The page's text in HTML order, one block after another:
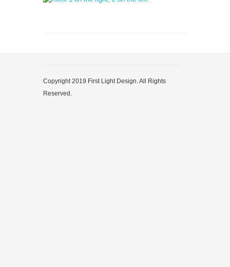
Copyright 2019 First Light Design. All Rights
Reserved.